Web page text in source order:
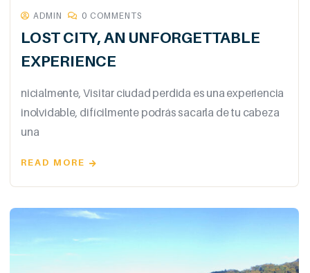
ADMIN 0 COMMENTS
LOST CITY, AN UNFORGETTABLE
EXPERIENCE
nicialmente, Visitar ciudad perdida es una experiencia
inolvidable, difícilmente podrás sacarla de tu cabeza
una
READ MORE